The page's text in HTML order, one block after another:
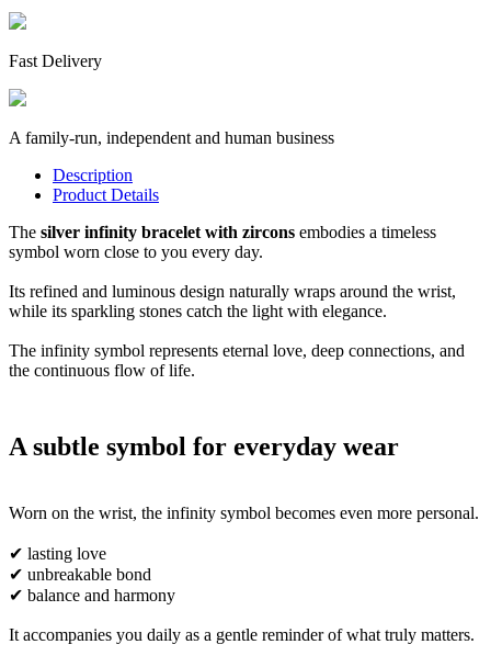
Fast Delivery
A family-run, independent and human business
Description
Product Details
The silver infinity bracelet with zircons embodies a timeless
symbol worn close to you every day.
Its refined and luminous design naturally wraps around the wrist,
while its sparkling stones catch the light with elegance.
The infinity symbol represents eternal love, deep connections, and
the continuous flow of life.
A subtle symbol for everyday wear
Worn on the wrist, the infinity symbol becomes even more personal.
✔ lasting love
✔ unbreakable bond
✔ balance and harmony
It accompanies you daily as a gentle reminder of what truly matters.